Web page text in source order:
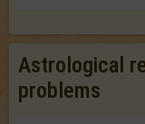
Astrological
problems